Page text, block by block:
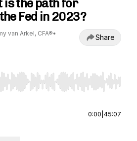
is the path for
Fed in 2023?
van Arkel, CFA®•
Share
Right to seek, Home/End to jump to
0:00 45:07